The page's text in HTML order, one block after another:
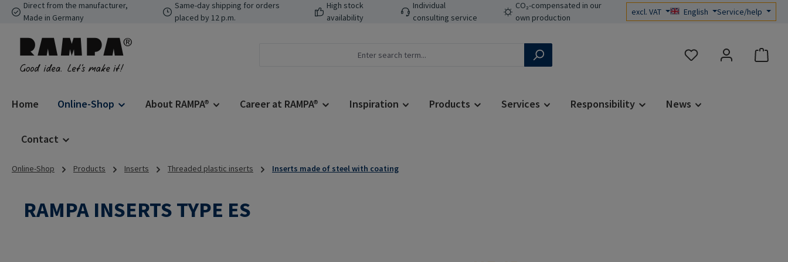
to main content
Skip to search
Skip to main navigation
Direct from the manufacturer,
Made in Germany
Same-day shipping for orders
placed by 12 p.m.
High stock
availability
Individual
consulting service
CO₂-compensated in our
own production
excl. VAT English Service/help
You have 0 wishlist items
Home Online-Shop About RAMPA® Career at RAMPA® Inspiration Products Services Responsibility News
Contact
Online-Shop Products Inserts Threaded plastic inserts Inserts made of steel with coating
RAMPA INSERTS TYPE ES